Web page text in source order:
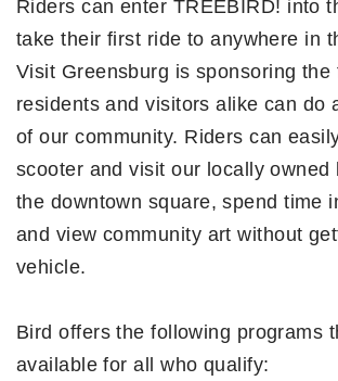
Riders can enter TREEBIRD! into
take their first ride to anywhere in
Visit Greensburg is sponsoring the
residents and visitors alike can do
of our community. Riders can
scooter and visit our locally owned
the downtown square, spend time
and view community art without
vehicle.
Bird offers the following programs
available for all who qualify: